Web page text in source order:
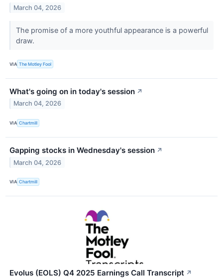
March 04, 2026
The promise of a more youthful appearance is a powerful
draw.
VIA The Motley Fool
What's going on in today's session ↗
March 04, 2026
VIA Chartmill
Gapping stocks in Wednesday's session ↗
March 04, 2026
VIA Chartmill
Evolus (EOLS) Q4 2025 Earnings Call Transcript ↗